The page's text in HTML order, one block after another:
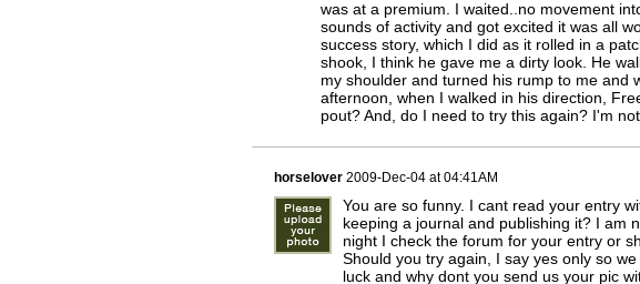
was at a premium. I waited..no movement
sounds of activity and got excited it was all
success story, which I did as it rolled in a
shook, I think he gave me a dirty look. He
my shoulder and turned his rump to me and
afternoon, when I walked in his direction,
pout? And, do I need to try this again? I'm
horselover 2009-Dec-04 at 04:41AM
You are so funny. I cant read your entry
keeping a journal and publishing it? I am
night I check the forum for your entry or
Should you try again, I say yes only so
luck and why dont you send us your pic